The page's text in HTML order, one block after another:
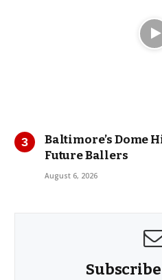
Baltimore’s Dome
Future Ballers
August 6, 2026